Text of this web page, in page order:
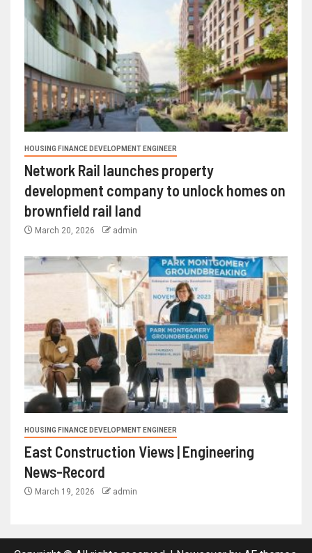
HOUSING FINANCE DEVELOPMENT ENGINEER
Network Rail launches property
development company to unlock homes on
brownfield rail land
March 20, 2026 admin
HOUSING FINANCE DEVELOPMENT ENGINEER
East Construction Views | Engineering
News-Record
March 19, 2026 admin